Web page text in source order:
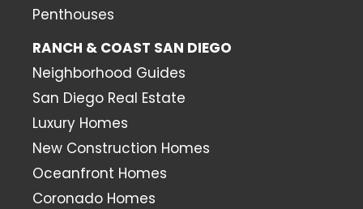
Penthouses
RANCH & COAST SAN DIEGO
Neighborhood Guides
San Diego Real Estate
Luxury Homes
New Construction Homes
Oceanfront Homes
Coronado Homes